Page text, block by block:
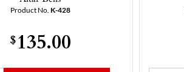
Product No. K-428
$135.00